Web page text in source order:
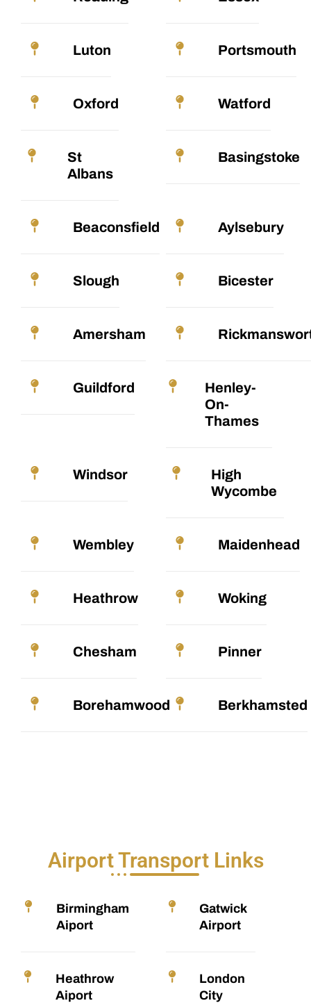
Luton Portsmouth
Oxford Watford
St
Albans
Basingstoke
Beaconsfield Aylsebury
Slough Bicester
Amersham
Guildford
Henley-
On-
Thames
Windsor
High
Wycombe
Wembley Maidenhead
Heathrow Woking
Chesham Pinner
Borehamwood Berkhamsted
Airport Transport Links
Birmingham
Aiport
Gatwick
Airport
Heathrow
Aiport
London
City